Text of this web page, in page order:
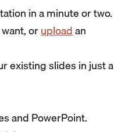
in a minute or two.
oruploadan
existing slides in just a
and PowerPoint.